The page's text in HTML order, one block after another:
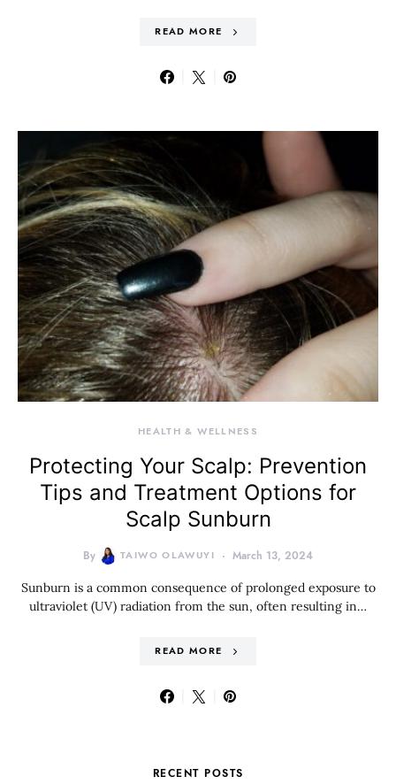
READ MORE
HEALTH & WELLNESS
Protecting Your Scalp: Prevention
Tips and Treatment Options for
Scalp Sunburn
By TAIWO OLAWUYI March 13, 2024
Sunburn is a common consequence of prolonged exposure to
ultraviolet (UV) radiation from the sun, often resulting in…
READ MORE
RECENT POSTS